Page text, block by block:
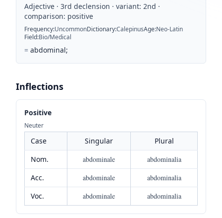
Adjective · 3rd declension · variant: 2nd ·
comparison: positive
Frequency:UncommonDictionary:CalepinusAge:Neo-Latin
Field:Bio/Medical
= abdominal;
Inflections
Positive
Neuter
Case Singular
Plural
Nom.
abdominale
abdominalia
Acc.
abdominale
abdominalia
Voc.
abdominale abdominalia